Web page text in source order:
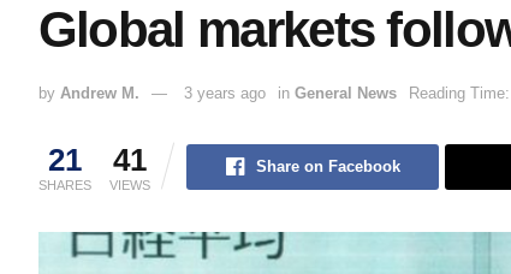
Global markets
by Andrew M. 3 years ago in General News Reading
21
SHARES
41
VIEWS
Share on Facebook